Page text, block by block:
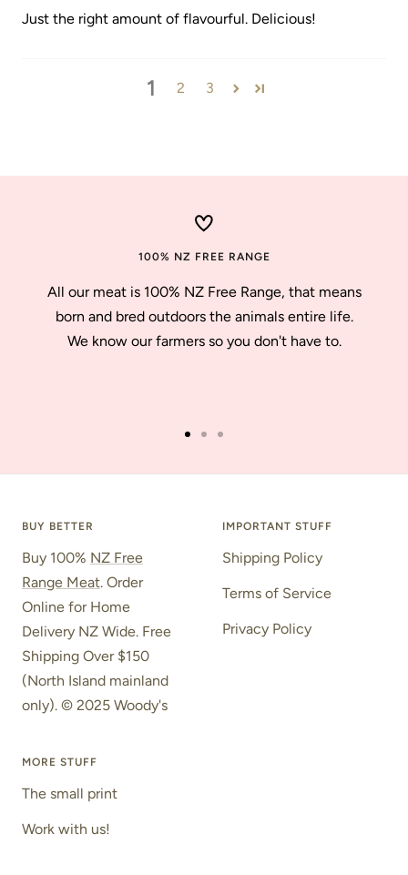
Just the right amount of flavourful. Delicious!
1 2 3
100% NZ FREE RANGE
All our meat is 100% NZ Free Range, that means
born and bred outdoors the animals entire life.
We know our farmers so you don't have to.
tototo
3
BUY BETTER
Buy 100% NZ Free
Range Meat. Order
Online for Home
Delivery NZ Wide. Free
Shipping Over $150
(North Island mainland
only). © 2025 Woody's
IMPORTANT STUFF
Shipping Policy
Terms of Service
Privacy Policy
MORE STUFF
The small print
Work with us!